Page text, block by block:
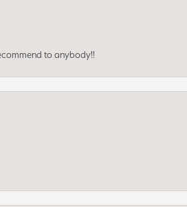
to anybody!!